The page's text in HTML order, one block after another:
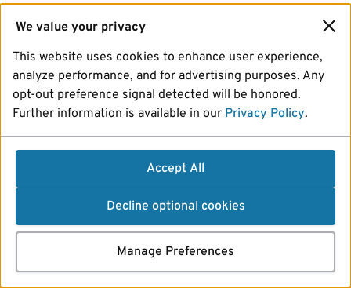
We value your privacy
This website uses cookies to enhance user experience,
analyze performance, and for advertising purposes. Any
opt-out preference signal detected will be honored.
Further information is available in our Privacy Policy.
Accept All
Decline optional cookies
Manage Preferences